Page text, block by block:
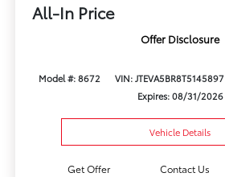
All-In Price
Offer Disclosure
Model #: 8672 VIN: JTEVA5BR8T5145897
Expires: 08/31/2026
Vehicle Details
Get Offer Contact Us